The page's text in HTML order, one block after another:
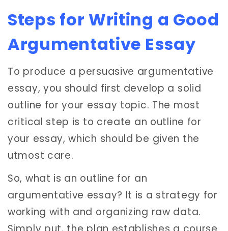
Steps for Writing a Good
Argumentative Essay
To produce a persuasive argumentative
essay, you should first develop a solid
outline for your essay topic. The most
critical step is to create an outline for
your essay, which should be given the
utmost care.
So, what is an outline for an
argumentative essay? It is a strategy for
working with and organizing raw data.